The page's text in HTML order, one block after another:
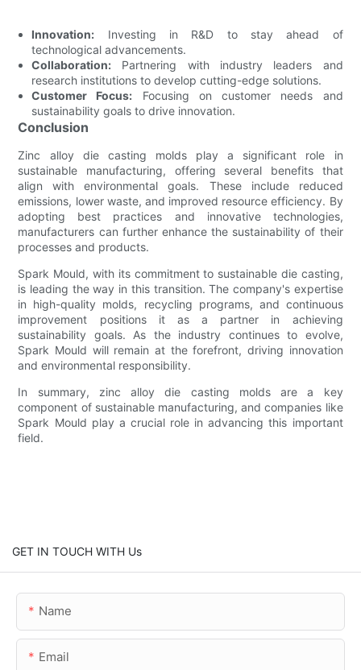
Innovation: Investing in R&D to stay ahead of
technological advancements.
Collaboration: Partnering with industry leaders and
research institutions to develop cutting-edge solutions.
Customer Focus: Focusing on customer needs and
sustainability goals to drive innovation.
Conclusion
Zinc alloy die casting molds play a significant role in
sustainable manufacturing, offering several benefits that
align with environmental goals. These include reduced
emissions, lower waste, and improved resource efficiency. By
adopting best practices and innovative technologies,
manufacturers can further enhance the sustainability of their
processes and products.
Spark Mould, with its commitment to sustainable die casting,
is leading the way in this transition. The company's expertise
in high-quality molds, recycling programs, and continuous
improvement positions it as a partner in achieving
sustainability goals. As the industry continues to evolve,
Spark Mould will remain at the forefront, driving innovation
and environmental responsibility.
In summary, zinc alloy die casting molds are a key
component of sustainable manufacturing, and companies like
Spark Mould play a crucial role in advancing this important
field.
GET IN TOUCH WITH Us
Name
Email